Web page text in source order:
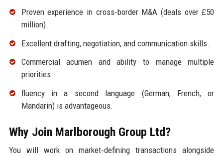
Proven experience in cross‑border M&A (deals over £50
million).
Excellent drafting, negotiation, and communication skills.
Commercial acumen and ability to manage multiple
priorities.
fluency in a second language (German, French, or
Mandarin) is advantageous.
Why Join Marlborough Group Ltd?
You will work on market‑defining transactions alongside